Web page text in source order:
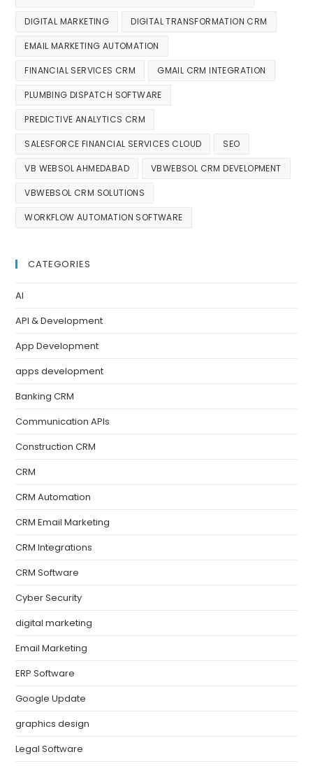
DIGITAL MARKETING DIGITAL TRANSFORMATION CRM
EMAIL MARKETING AUTOMATION
FINANCIAL SERVICES CRM GMAIL CRM INTEGRATION
PLUMBING DISPATCH SOFTWARE
PREDICTIVE ANALYTICS CRM
SALESFORCE FINANCIAL SERVICES CLOUD SEO
VB WEBSOL AHMEDABAD VBWEBSOL CRM DEVELOPMENT
VBWEBSOL CRM SOLUTIONS
WORKFLOW AUTOMATION SOFTWARE
CATEGORIES
AI
API & Development
App Development
apps development
Banking CRM
Communication APIs
Construction CRM
CRM
CRM Automation
CRM Email Marketing
CRM Integrations
CRM Software
Cyber Security
digital marketing
Email Marketing
ERP Software
Google Update
graphics design
Legal Software